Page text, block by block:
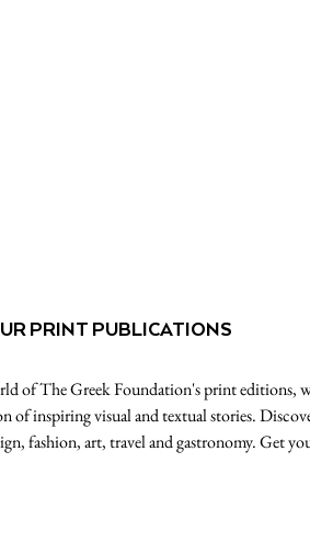
PRINT PUBLICATIONS
of The Greek Foundation's print editions,
of inspiring visual and textual stories.
fashion, art, travel and gastronomy. Get